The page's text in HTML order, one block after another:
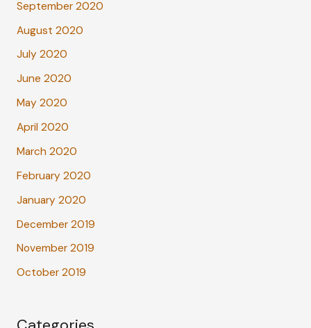
September 2020
August 2020
July 2020
June 2020
May 2020
April 2020
March 2020
February 2020
January 2020
December 2019
November 2019
October 2019